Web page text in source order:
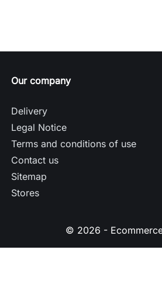
Our company
Delivery
Legal Notice
Terms and conditions of use
Contact us
Sitemap
Stores
© 2026 -